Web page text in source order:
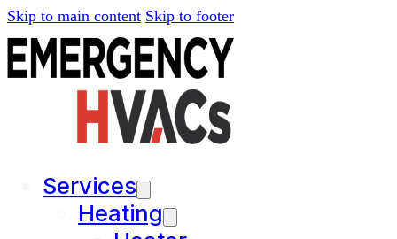
Skip to main content Skip to footer
Services
Heating